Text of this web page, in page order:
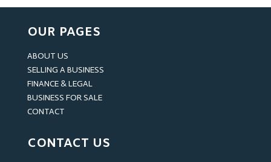
OUR PAGES
ABOUT US
SELLING A BUSINESS
FINANCE & LEGAL
BUSINESS FOR SALE
CONTACT
CONTACT US